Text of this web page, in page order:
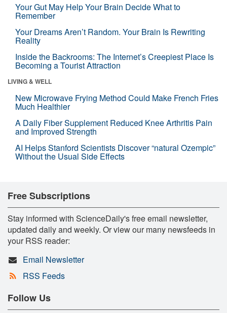
Your Gut May Help Your Brain Decide What to
Remember
Your Dreams Aren’t Random. Your Brain Is Rewriting
Reality
Inside the Backrooms: The Internet’s Creepiest Place Is
Becoming a Tourist Attraction
LIVING & WELL
New Microwave Frying Method Could Make French Fries
Much Healthier
A Daily Fiber Supplement Reduced Knee Arthritis Pain
and Improved Strength
AI Helps Stanford Scientists Discover “natural Ozempic”
Without the Usual Side Effects
Free Subscriptions
Stay informed with ScienceDaily's free email newsletter,
updated daily and weekly. Or view our many newsfeeds in
your RSS reader:
Email Newsletter
RSS Feeds
Follow Us